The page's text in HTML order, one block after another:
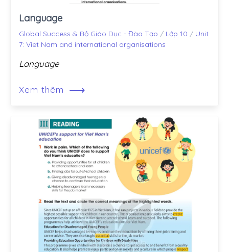
Language
Global Success & Bộ Giáo Dục - Đào Tạo / Lớp 10 / Unit
7: Viet Nam and international organisations
Language
Xem thêm ⟶